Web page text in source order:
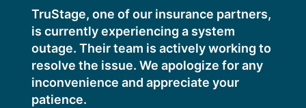
TruStage, one of our insurance partners,
is currently experiencing a system
outage. Their team is actively working to
resolve the issue. We apologize for any
inconvenience and appreciate your
patience.